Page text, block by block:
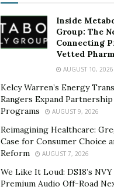
Inside
Group: The
Connecting
Vetted
AUGUST 10, 2026
Kelcy Warren’s Energy
Rangers Expand
Programs
AUGUST 9, 2026
Reimagining Healthcare:
Case for Consumer Choice
Reform
AUGUST 7, 2026
We Like It Loud: DS18’s
Premium Audio Off-Road